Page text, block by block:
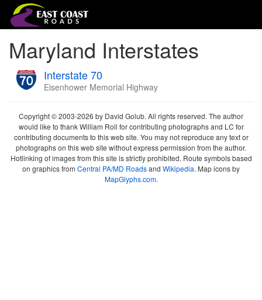
Maryland Interstates
Interstate 70
Eisenhower Memorial Highway
Copyright © 2003-2026 by David Golub. All rights reserved. The author
would like to thank William Roll for contributing photographs and LC for
contributing documents to this web site. You may not reproduce any text or
photographs on this web site without express permission from the author.
Hotlinking of images from this site is strictly prohibited. Route symbols based
on graphics from Central PA/MD Roadsand Wikipedia. Map icons by
MapGlyphs.com.